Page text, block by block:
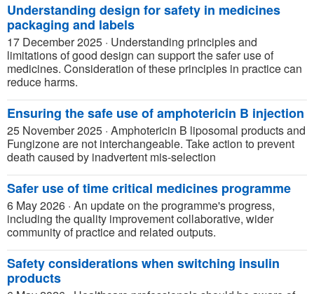
Understanding design for safety in medicines
packaging and labels
17 December 2025 · Understanding principles and
limitations of good design can support the safer use of
medicines. Consideration of these principles in practice can
reduce harms.
Ensuring the safe use of amphotericin B injection
25 November 2025 · Amphotericin B liposomal products and
Fungizone are not interchangeable. Take action to prevent
death caused by inadvertent mis-selection
Safer use of time critical medicines programme
6 May 2026 · An update on the programme's progress,
including the quality improvement collaborative, wider
community of practice and related outputs.
Safety considerations when switching insulin
products